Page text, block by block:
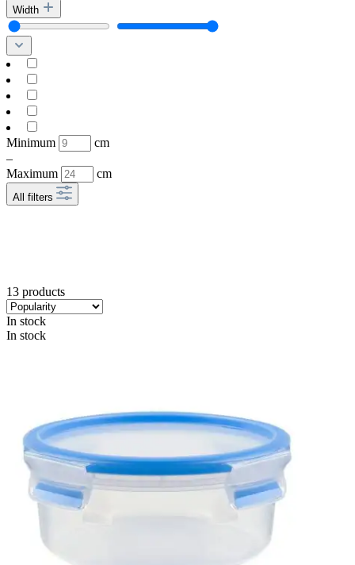
Width
Minimum
cm
–
Maximum
cm
All filters
13 products
In stock
In stock